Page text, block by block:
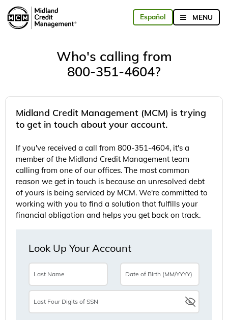
Who's calling from
800-351-4604?
Midland Credit Management (MCM) is trying
to get in touch about your account.
If you've received a call from 800-351-4604, it's a
member of the Midland Credit Management team
calling from one of our offices. The most common
reason we get in touch is because an unresolved debt
of yours is being serviced by MCM. We're committed to
working with you to find a solution that fulfills your
financial obligation and helps you get back on track.